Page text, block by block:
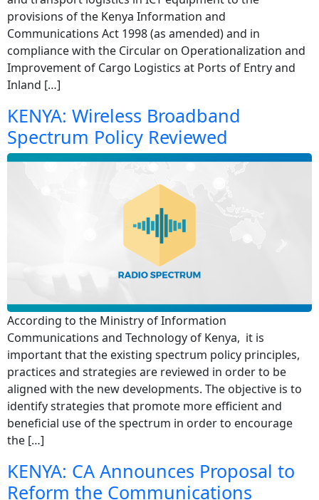
provisions of the Kenya Information and
Communications Act 1998 (as amended) and in
compliance with the Circular on Operationalization and
Improvement of Cargo Logistics at Ports of Entry and
Inland […]
KENYA: Wireless Broadband
Spectrum Policy Reviewed
According to the Ministry of Information
Communications and Technology of Kenya, it is
important that the existing spectrum policy principles,
practices and strategies are reviewed in order to be
aligned with the new developments. The objective is to
identify strategies that promote more efficient and
beneficial use of the spectrum in order to encourage
the […]
KENYA: CA Announces Proposal to
Reform the Communications